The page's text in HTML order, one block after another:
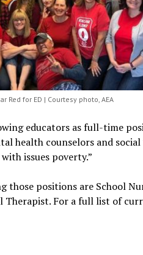
Red for ED | Courtesy photo, AEA
educators as full-time
health counselors and
issues poverty.”
those positions are School
For a full list of